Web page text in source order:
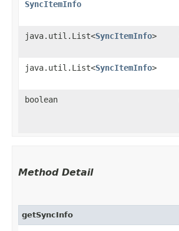
SyncItemInfo
java.util.List<SyncItemInfo>
java.util.List<SyncItemInfo>
boolean
Method Detail
getSyncInfo